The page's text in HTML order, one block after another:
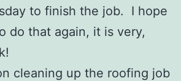
to finish the job. I hope
do that again, it is very,
cleaning up the roofing job